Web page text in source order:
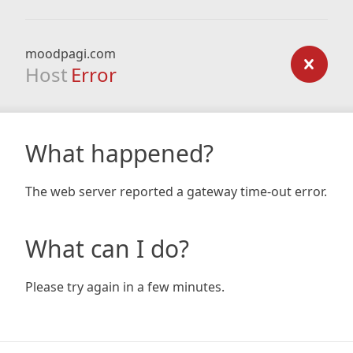
moodpagi.com
Host Error
What happened?
The web server reported a gateway time-out error.
What can I do?
Please try again in a few minutes.